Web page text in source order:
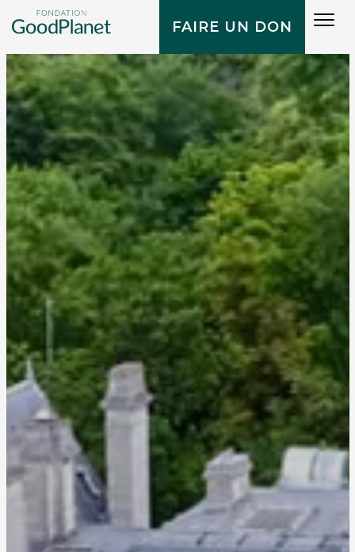
FAIRE UN DON